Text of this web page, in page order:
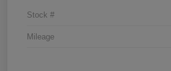
Stock #
Mileage